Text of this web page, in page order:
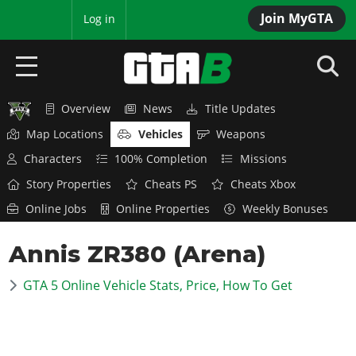
Join MyGTA
Log in
HOME
NEWS
GTA 6
Overview
News
Overview
News
GTA 5 & ONLINE
Overview News
Title Updates
Map Locations
Vehicles
Weapons
Characters
100% Completion
Missions
Story Properties
Cheats PS
Cheats Xbox
Online Jobs
Online Properties Weekly Bonuses
Annis ZR380 (Arena)
GTA 5 Online Vehicle Stats, Price, How To Get